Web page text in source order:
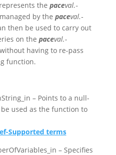
the paceval.-
by the paceval.-
then be used to carry out
on the paceval.-
having to re-pass
function.
– Points to a null-
used as the function to
Supported terms
– Specifies